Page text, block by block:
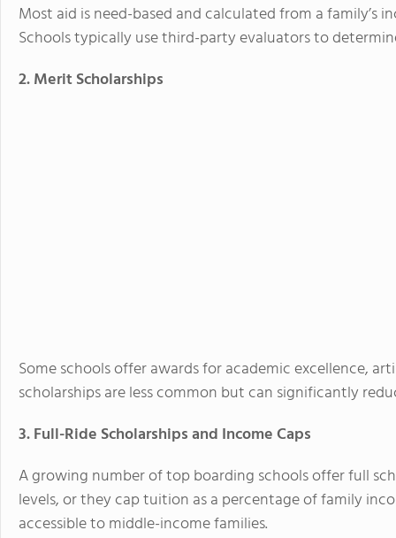
Most aid isneed-based and calculated from a family’s
Schools typically use third-party evaluators to
2. Merit Scholarships
Some schools offer awards for academic excellence,
scholarships are less common but can significantly
3. Full-Ride Scholarships and Income Caps
A growing number of top boarding schools offerfull
levels, or they cap tuition as a percentage of family
accessible to middle-income families.